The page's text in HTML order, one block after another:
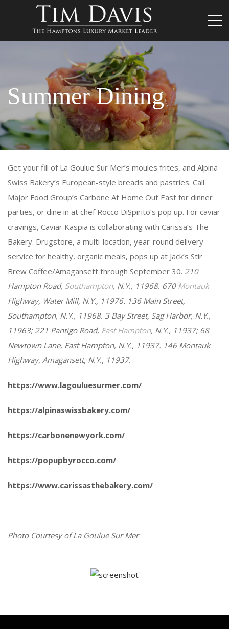
Summer Dining
Get your fill of La Goulue Sur Mer’s moules frites, and Alpina
Swiss Bakery’s European-style breads and pastries. Call
Major Food Group’s Carbone At Home Out East for dinner
parties, or dine in at chef Rocco DiSpirito’s pop up. For caviar
cravings, Caviar Kaspia is collaborating with Carissa’s The
Bakery. Drugstore, a multi-location, year-round delivery
service for healthy, organic meals, pops up at Jack’s Stir
Brew Coffee/Amagansett through September 30. 210
Hampton Road, Southampton, N.Y., 11968. 670 Montauk
Highway, Water Mill, N.Y., 11976. 136 Main Street,
Southampton, N.Y., 11968. 3 Bay Street, Sag Harbor, N.Y.,
11963; 221 Pantigo Road, East Hampton, N.Y., 11937; 68
Newtown Lane, East Hampton, N.Y., 11937. 146 Montauk
Highway, Amagansett, N.Y., 11937.
https://www.lagouluesurmer.com/
https://alpinaswissbakery.com/
https://carbonenewyork.com/
https://popupbyrocco.com/
https://www.carissasthebakery.com/
Photo Courtesy of La Goulue Sur Mer